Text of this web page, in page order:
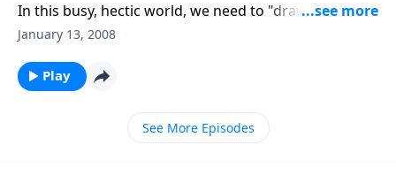
In this busy, hectic world, we need to "draw near to
God."
January 13, 2008
Play
See More Episodes